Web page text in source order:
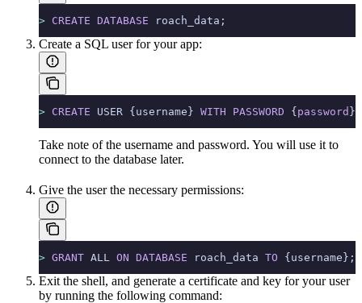
> CREATE DATABASE roach_data;
Create a SQL user for your app:
> CREATE USER {username} WITH PASSWORD {password };
Take note of the username and password. You will use it to
connect to the database later.
Give the user the necessary permissions:
> GRANT ALL ON DATABASE roach_data TO {username};
Exit the shell, and generate a certificate and key for your user
by running the following command: